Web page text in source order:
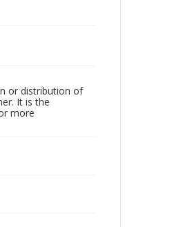
or distribution of
It is the
more